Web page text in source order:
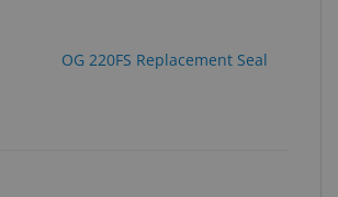
OG 220FS Replacement Seal